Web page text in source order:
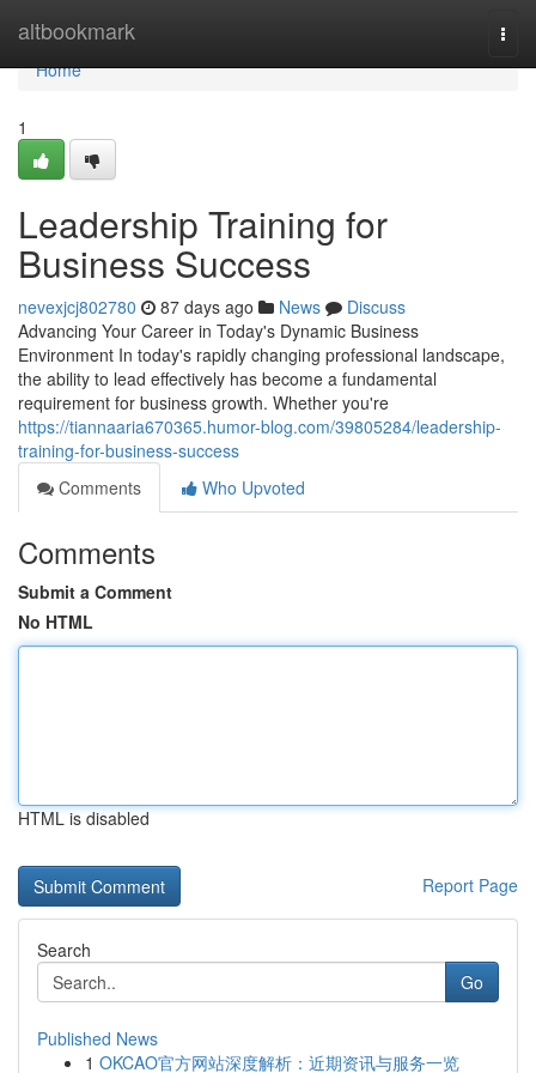
altbookmark
Home
Home
1
Leadership Training for
Business Success
nevexjcj802780 87 days ago News
Discuss
Advancing Your Career in Today's Dynamic Business
Environment In today's rapidly changing professional landscape,
the ability to lead effectively has become a fundamental
requirement for business growth. Whether you're
https://tiannaaria670365.humor-blog.com/39805284/leadership-
training-for-business-success
Comments
Who Upvoted
Comments
Submit a Comment
No HTML
HTML is disabled
Report Page
Search
Go
Published News
1 OKCAO官方网站深度解析：近期资讯与服务一览